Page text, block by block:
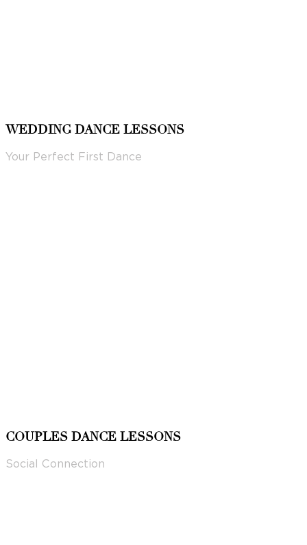
WEDDING DANCE LESSONS
Your Perfect First Dance
COUPLES DANCE LESSONS
Social Connection